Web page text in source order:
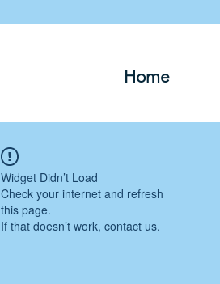
Home
Widget Didn’t Load
Check your internet and refresh
this page.
If that doesn’t work, contact us.